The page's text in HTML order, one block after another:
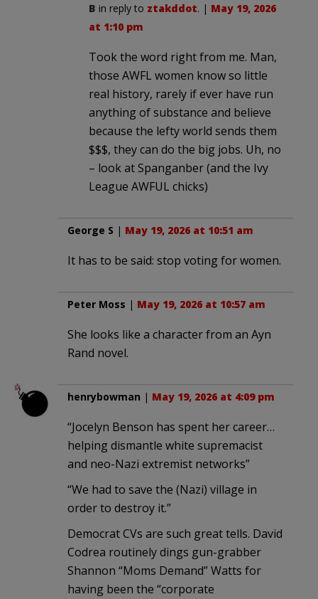
B in reply to ztakddot. | May 19, 2026
at 1:10 pm
Took the word right from me. Man,
those AWFL women know so little
real history, rarely if ever have run
anything of substance and believe
because the lefty world sends them
$$$, they can do the big jobs. Uh, no
– look at Spanganber (and the Ivy
League AWFUL chicks)
George S | May 19, 2026 at 10:51 am
It has to be said: stop voting for women.
Peter Moss | May 19, 2026 at 10:57 am
She looks like a character from an Ayn
Rand novel.
henrybowman | May 19, 2026 at 4:09 pm
“Jocelyn Benson has spent her career…
helping dismantle white supremacist
and neo-Nazi extremist networks”
“We had to save the (Nazi) village in
order to destroy it.”
Democrat CVs are such great tells. David
Codrea routinely dings gun-grabber
Shannon “Moms Demand” Watts for
having been the “corporate